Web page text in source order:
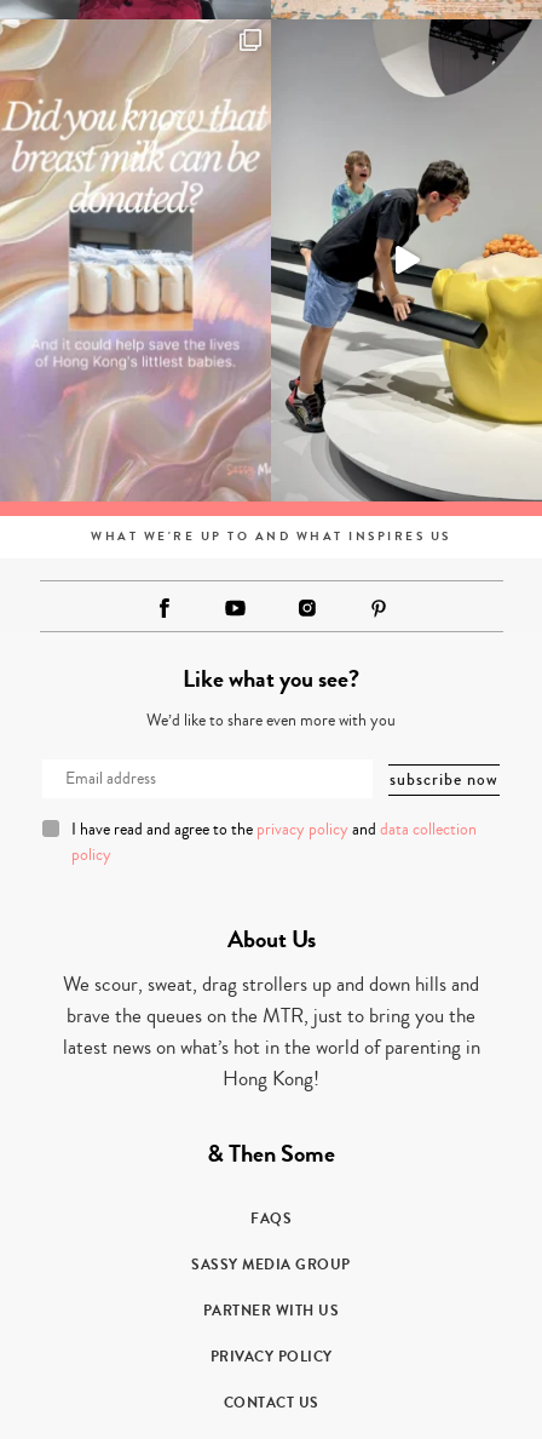
WHAT WE'RE UP TO AND WHAT INSPIRES US
Like what you see?
We’d like to share even more with you
I have read and agree to the privacy policy and data collection
policy
About Us
We scour, sweat, drag strollers up and down hills and
brave the queues on the MTR, just to bring you the
latest news on what’s hot in the world of parenting in
Hong Kong!
& Then Some
FAQS
SASSY MEDIA GROUP
PARTNER WITH US
PRIVACY POLICY
CONTACT US